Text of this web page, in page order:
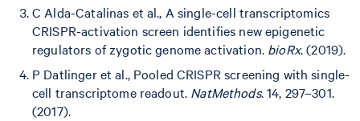
C Alda-Catalinas et al., A single-cell transcriptomics
CRISPR-activation screen identifies new epigenetic
regulators of zygotic genome activation. bioRx. (2019).
P Datlinger et al., Pooled CRISPR screening with single-
cell transcriptome readout. NatMethods. 14, 297–301.
(2017).